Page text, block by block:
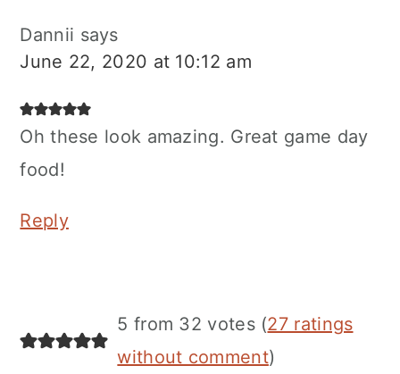
Dannii says
June 22, 2020 at 10:12 am
Oh these look amazing. Great game day
food!
Reply
5 from 32 votes (27 ratings
without comment)